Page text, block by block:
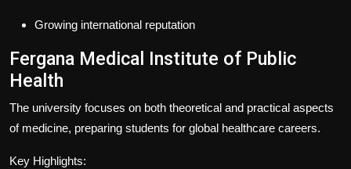
Growing international reputation
Fergana Medical Institute of Public
Health
The university focuses on both theoretical and practical aspects
of medicine, preparing students for global healthcare careers.
Key Highlights: